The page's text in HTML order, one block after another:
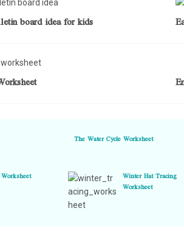
board idea for kids
The Water Cycle Worksheet
Winter Hat Tracing
Worksheet